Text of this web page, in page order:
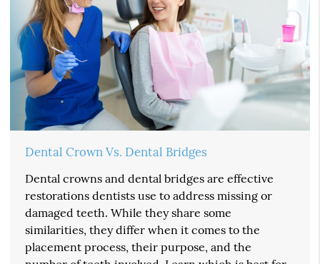
Dental Crown Vs. Dental Bridges
Dental crowns and dental bridges are effective
restorations dentists use to address missing or
damaged teeth. While they share some
similarities, they differ when it comes to the
placement process, their purpose, and the